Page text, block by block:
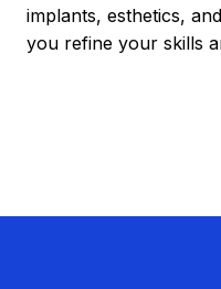
implants, esthetics,
you refine your skills